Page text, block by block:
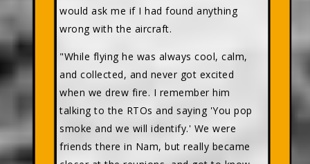
would ask me if I had found anything
wrong with the aircraft.
"While flying he was always cool, calm,
and collected, and never got excited
when we drew fire. I remember him
talking to the RTOs and saying 'You pop
smoke and we will identify.' We were
friends there in Nam, but really became